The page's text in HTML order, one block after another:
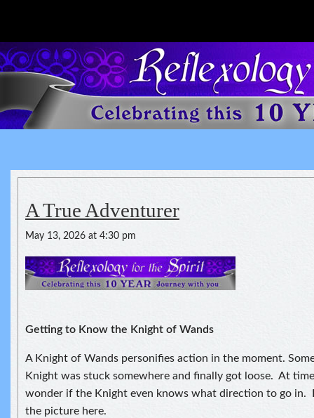
Reflexology For The Spirit
A True Adventurer
May 13, 2026 at 4:30 pm
Getting to Know the Knight of Wands
A Knight of Wands personifies action in the moment.
Knight was stuck somewhere and finally got loose. At
wonder if the Knight even knows what direction to go in.
the picture here.